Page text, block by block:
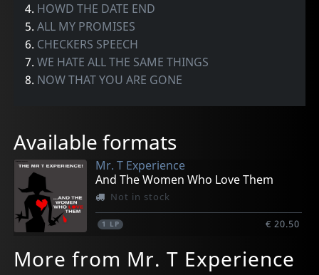
4. HOWD THE DATE END
5.ALL MY PROMISES
6. CHECKERS SPEECH
7.WE HATE ALL THE SAME THINGS
8. NOW THAT YOU ARE GONE
Available formats
Mr. T Experience
And The Women Who Love Them
Not in stock
1 LP € 20.50
More from Mr. T Experience